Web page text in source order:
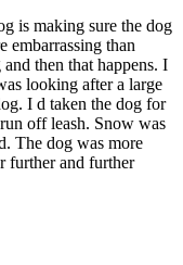
is making sure the dog
embarrassing than
then that happens. I
looking after a large
I d taken the dog for
off leash. Snow was
The dog was more
further and further